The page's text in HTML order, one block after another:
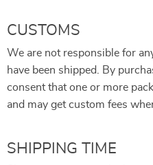
CUSTOMS
We are not responsible for
have been shipped. By
consent that one or more
and may get custom fees
SHIPPING TIME